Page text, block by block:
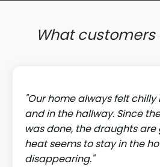
What customers
"Our home always felt
and in the hallway. Since
was done, the draughts
heat seems to stay in the
disappearing."